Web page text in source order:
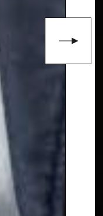
of Canada
as a
affairs
after
Lyse
810481